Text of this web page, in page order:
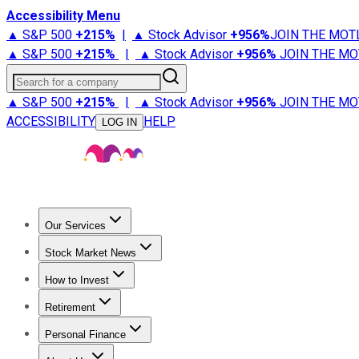
Accessibility Menu
▲ S&P 500 +215% | ▲ Stock Advisor +956%JOIN THE
▲ S&P 500 +215% | ▲ Stock Advisor +956% JOIN THE
Search for a company
▲ S&P 500 +215% | ▲ Stock Advisor +956% JOIN THE
ACCESSIBILITY
LOG IN HELP
Our Services
Stock Advisor
Stock Market News
Trending NewsStock Market News
How to Invest
How to Invest Money
Retirement
Retirement NewsRetirement 101
Personal Finance
Best Credit Cards